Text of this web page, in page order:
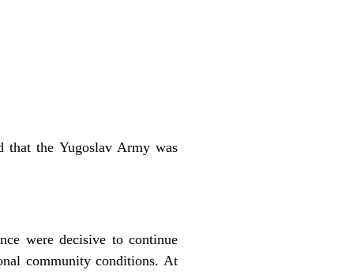
that the Yugoslav Army was
were decisive to continue
community conditions. At